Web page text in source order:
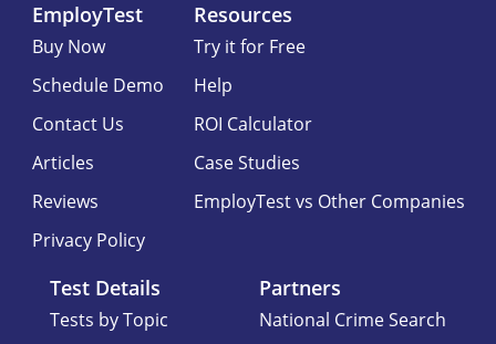
EmployTest
Buy Now
Schedule Demo
Contact Us
Articles
Reviews
Privacy Policy
Resources
Try it for Free
Help
ROI Calculator
Case Studies
EmployTest vs Other Companies
Test Details
Tests by Topic
Partners
National Crime Search